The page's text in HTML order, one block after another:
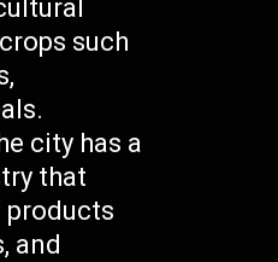
such
city has a
that
products
and